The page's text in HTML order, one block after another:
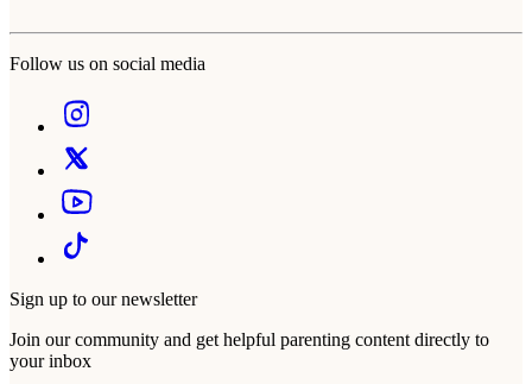
Follow us on social media
Sign up to our newsletter
Join our community and get helpful parenting content directly to
your inbox